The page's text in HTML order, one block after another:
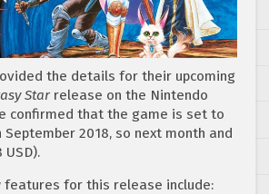
the details for their upcoming
Star release on the Nintendo
confirmed that the game is set to
September 2018, so next month and
features for this release include: